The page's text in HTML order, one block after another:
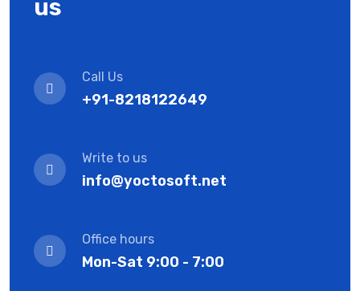
us
Call Us
+91-8218122649
Write to us
info@yoctosoft.net
Office hours
Mon-Sat 9:00 - 7:00